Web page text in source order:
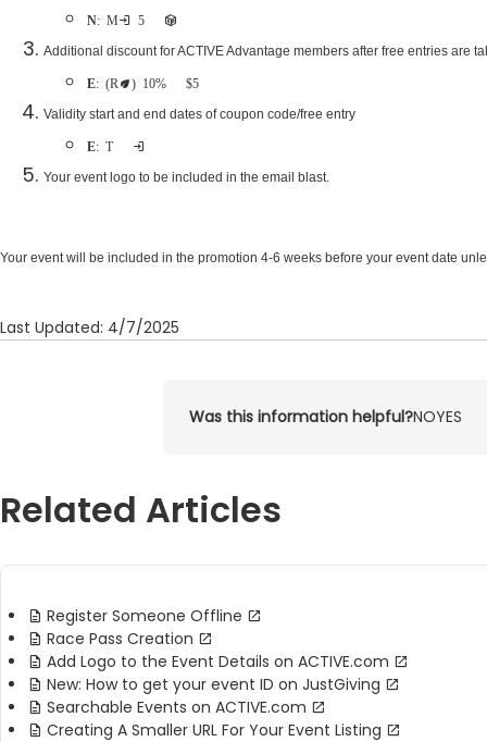
Note : Minimum 5 free entries are required
Additional discount for ACTIVE Advantage members after free entries are
Example: (Recommended) 10% off or $5 off
Validity start and end dates of coupon code/free entry
Example: Two weeks after being sent
Your event logo to be included in the email blast.
Your event will be included in the promotion 4-6 weeks before your event date
Last Updated: 4/7/2025
Was this information helpful?NOYES
Related Articles
Register Someone Offline
Race Pass Creation
Add Logo to the Event Details on ACTIVE.com
New: How to get your event ID on JustGiving
Searchable Events on ACTIVE.com
Creating A Smaller URL For Your Event Listing